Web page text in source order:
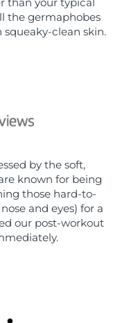
than your typical
the germaphobes
clean skin.
by the soft,
known for being
those hard-to-
and eyes) for a
our post-workout